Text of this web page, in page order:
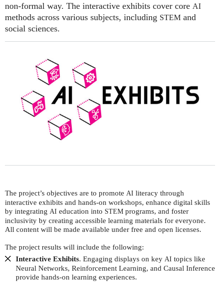
non-formal way. The interactive exhibits cover core AI
methods across various subjects, including STEM and
social sciences.
The project’s objectives are to promote AI literacy through
interactive exhibits and hands-on workshops, enhance digital skills
by integrating AI education into STEM programs, and foster
inclusivity by creating accessible learning materials for everyone.
All content will be made available under free and open licenses.
The project results will include the following:
Interactive Exhibits. Engaging displays on key AI topics like
Neural Networks, Reinforcement Learning, and Causal Inference
provide hands-on learning experiences.